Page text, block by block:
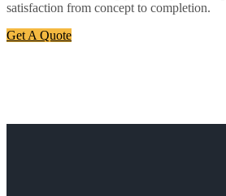
satisfaction from concept to completion.
Get A Quote